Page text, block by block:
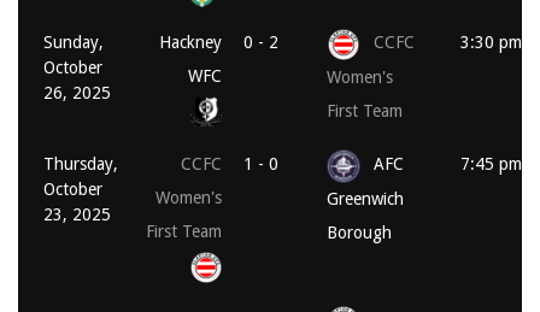
Sunday,
October
26, 2025
Hackney
WFC
0 - 2
CCFC
Women's
First Team
3:30 pm
Thursday,
October
23, 2025
CCFC
Women's
First Team
1 - 0
AFC
Greenwich
Borough
7:45 pm